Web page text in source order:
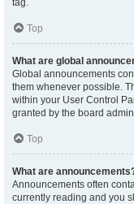
tag.
Top
What are global
Global announcements
them whenever possible.
within your User Control
granted by the board
Top
What are
Announcements often
currently reading and you